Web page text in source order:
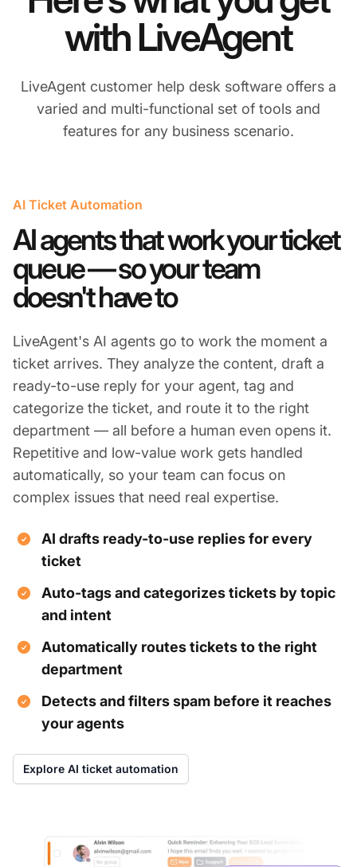
with LiveAgent
LiveAgent customer help desk software offers a
varied and multi-functional set of tools and
features for any business scenario.
AI Ticket Automation
AI agents that work your ticket
queue — so your team
doesn't have to
LiveAgent's AI agents go to work the moment a
ticket arrives. They analyze the content, draft a
ready-to-use reply for your agent, tag and
categorize the ticket, and route it to the right
department — all before a human even opens it.
Repetitive and low-value work gets handled
automatically, so your team can focus on
complex issues that need real expertise.
AI drafts ready-to-use replies for every
ticket
Auto-tags and categorizes tickets by topic
and intent
Automatically routes tickets to the right
department
Detects and filters spam before it reaches
your agents
Explore AI ticket automation